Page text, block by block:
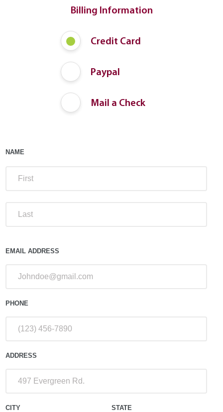
Billing Information
Credit Card
Paypal
Mail a Check
NAME
EMAIL ADDRESS
PHONE
ADDRESS
CITY STATE